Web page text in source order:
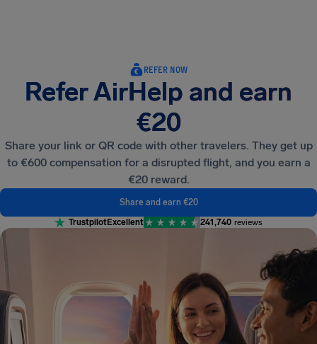
REFER NOW
Refer AirHelp and earn
€20
Share your link or QR code with other travelers. They get up
to €600 compensation for a disrupted flight, and you earn a
€20 reward.
Share and earn €20
TrustpilotExcellent 241,740 reviews